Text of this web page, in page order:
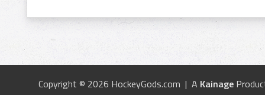
Copyright © 2026 HockeyGods.com | A Kainage